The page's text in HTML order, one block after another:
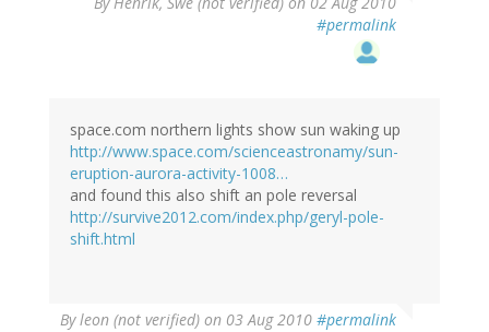
#permalink
space.com northern lights show sun waking up
http://www.space.com/scienceastronamy/sun-
eruption-aurora-activity-1008…
and found this also shift an pole reversal
http://survive2012.com/index.php/geryl-pole-
shift.html
Byleon (not verified) on 03 Aug 2010 #permalink